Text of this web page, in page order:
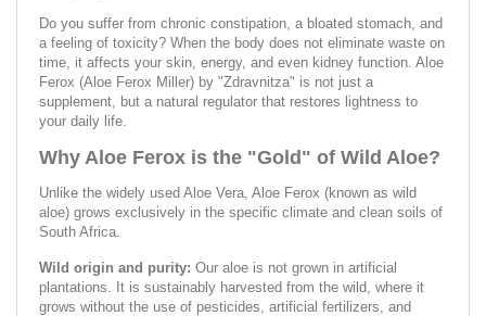
Do you suffer from chronic constipation, a bloated stomach, and
a feeling of toxicity? When the body does not eliminate waste on
time, it affects your skin, energy, and even kidney function. Aloe
Ferox (Aloe Ferox Miller) by "Zdravnitza" is not just a
supplement, but a natural regulator that restores lightness to
your daily life.
Why Aloe Ferox is the "Gold" of Wild Aloe?
Unlike the widely used Aloe Vera, Aloe Ferox (known as wild
aloe) grows exclusively in the specific climate and clean soils of
South Africa.
Wild origin and purity: Our aloe is not grown in artificial
plantations. It is sustainably harvested from the wild, where it
grows without the use of pesticides, artificial fertilizers, and